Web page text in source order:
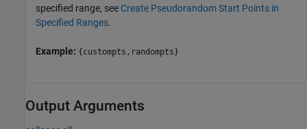
specified range, see Create Pseudorandom Start Points in
Specified Ranges.
Example: {custompts,randompts}
Output Arguments